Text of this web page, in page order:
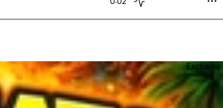
Exclusive